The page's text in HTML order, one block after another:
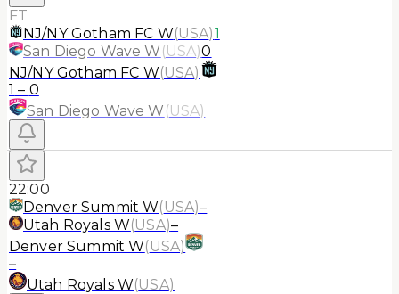
FT
NJ/NY Gotham FC W(USA)1
San Diego Wave W (USA)0
NJ/NY Gotham FC W(USA)
1 – 0
San Diego Wave W (USA)
22:00
Denver Summit W(USA)–
Utah Royals W(USA)–
Denver Summit W(USA)
–
Utah Royals W(USA)